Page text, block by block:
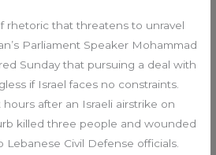
rhetoric that threatens to unravel
Parliament Speaker Mohammad
Sunday that pursuing a deal with
if Israel faces no constraints.
after an Israeli airstrike on
killed three people and wounded
Lebanese Civil Defense officials.